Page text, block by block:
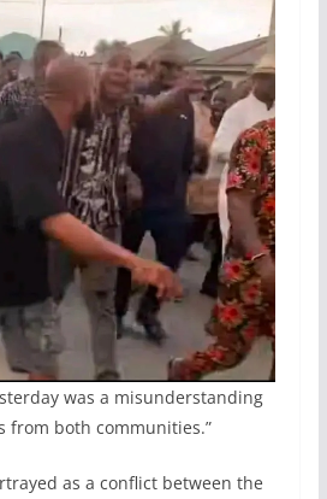
was a misunderstanding
from both communities.”
as a conflict between the